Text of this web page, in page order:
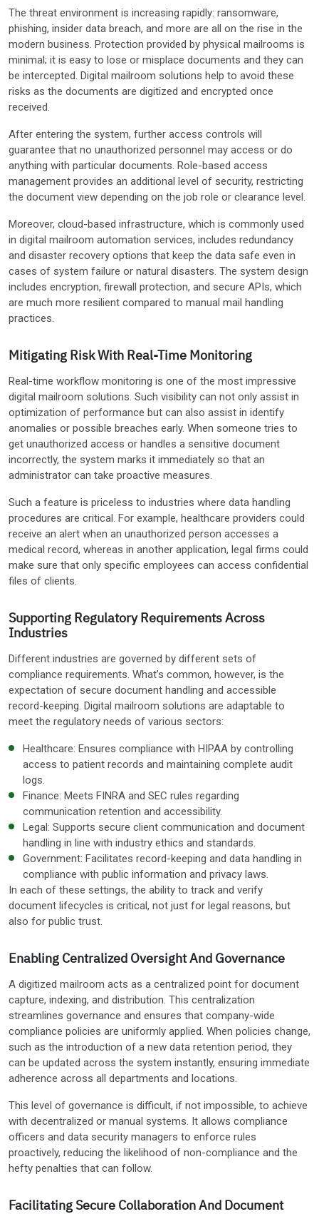
The threat environment is increasing rapidly: ransomware,
phishing, insider data breach, and more are all on the rise in the
modern business. Protection provided by physical mailrooms is
minimal; it is easy to lose or misplace documents and they can
be intercepted. Digital mailroom solutions help to avoid these
risks as the documents are digitized and encrypted once
received.
After entering the system, further access controls will
guarantee that no unauthorized personnel may access or do
anything with particular documents. Role-based access
management provides an additional level of security, restricting
the document view depending on the job role or clearance level.
Moreover, cloud-based infrastructure, which is commonly used
in digital mailroom automation services, includes redundancy
and disaster recovery options that keep the data safe even in
cases of system failure or natural disasters. The system design
includes encryption, firewall protection, and secure APIs, which
are much more resilient compared to manual mail handling
practices.
Mitigating Risk With Real-Time Monitoring
Real-time workflow monitoring is one of the most impressive
digital mailroom solutions. Such visibility can not only assist in
optimization of performance but can also assist in identify
anomalies or possible breaches early. When someone tries to
get unauthorized access or handles a sensitive document
incorrectly, the system marks it immediately so that an
administrator can take proactive measures.
Such a feature is priceless to industries where data handling
procedures are critical. For example, healthcare providers could
receive an alert when an unauthorized person accesses a
medical record, whereas in another application, legal firms could
make sure that only specific employees can access confidential
files of clients.
Supporting Regulatory Requirements Across
Industries
Different industries are governed by different sets of
compliance requirements. What’s common, however, is the
expectation of secure document handling and accessible
record-keeping. Digital mailroom solutions are adaptable to
meet the regulatory needs of various sectors:
Healthcare: Ensures compliance with HIPAA by controlling
access to patient records and maintaining complete audit
logs.
Finance: Meets FINRA and SEC rules regarding
communication retention and accessibility.
Legal: Supports secure client communication and document
handling in line with industry ethics and standards.
Government: Facilitates record-keeping and data handling in
compliance with public information and privacy laws.
In each of these settings, the ability to track and verify
document lifecycles is critical, not just for legal reasons, but
also for public trust.
Enabling Centralized Oversight And Governance
A digitized mailroom acts as a centralized point for document
capture, indexing, and distribution. This centralization
streamlines governance and ensures that company-wide
compliance policies are uniformly applied. When policies change,
such as the introduction of a new data retention period, they
can be updated across the system instantly, ensuring immediate
adherence across all departments and locations.
This level of governance is difficult, if not impossible, to achieve
with decentralized or manual systems. It allows compliance
officers and data security managers to enforce rules
proactively, reducing the likelihood of non-compliance and the
hefty penalties that can follow.
Facilitating Secure Collaboration And Document